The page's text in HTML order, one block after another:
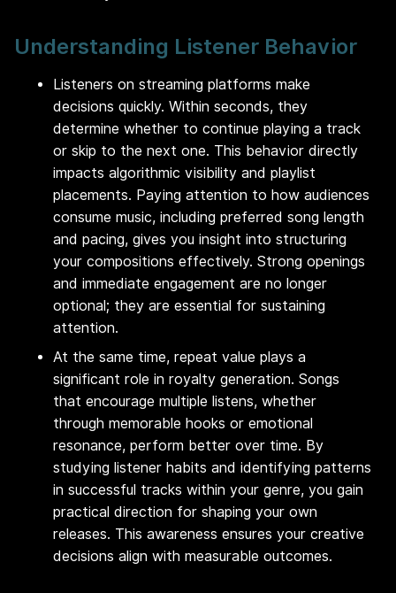
Understanding Listener Behavior
Listeners on streaming platforms make
decisions quickly. Within seconds, they
determine whether to continue playing a track
or skip to the next one. This behavior directly
impacts algorithmic visibility and playlist
placements. Paying attention to how audiences
consume music, including preferred song length
and pacing, gives you insight into structuring
your compositions effectively. Strong openings
and immediate engagement are no longer
optional; they are essential for sustaining
attention.
At the same time, repeat value plays a
significant role in royalty generation. Songs
that encourage multiple listens, whether
through memorable hooks or emotional
resonance, perform better over time. By
studying listener habits and identifying patterns
in successful tracks within your genre, you gain
practical direction for shaping your own
releases. This awareness ensures your creative
decisions align with measurable outcomes.